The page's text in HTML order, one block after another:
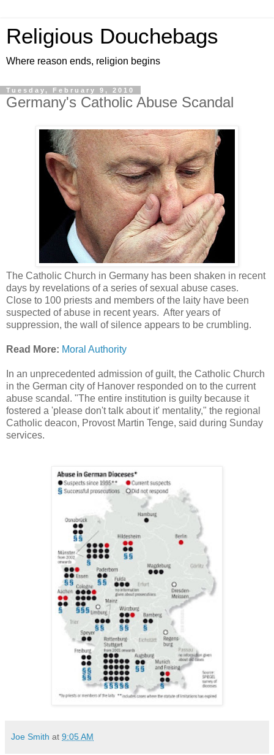
Religious Douchebags
Where reason ends, religion begins
Tuesday, February 9, 2010
Germany's Catholic Abuse Scandal
The Catholic Church in Germany has been shaken in recent
days by revelations of a series of sexual abuse cases.
Close to 100 priests and members of the laity have been
suspected of abuse in recent years. After years of
suppression, the wall of silence appears to be crumbling.
Read More: Moral Authority
In an unprecedented admission of guilt, the Catholic Church
in the German city of Hanover responded on to the current
abuse scandal. "The entire institution is guilty because it
fostered a 'please don't talk about it' mentality," the regional
Catholic deacon, Provost Martin Tenge, said during Sunday
services.
Joe Smith at 9:05 AM